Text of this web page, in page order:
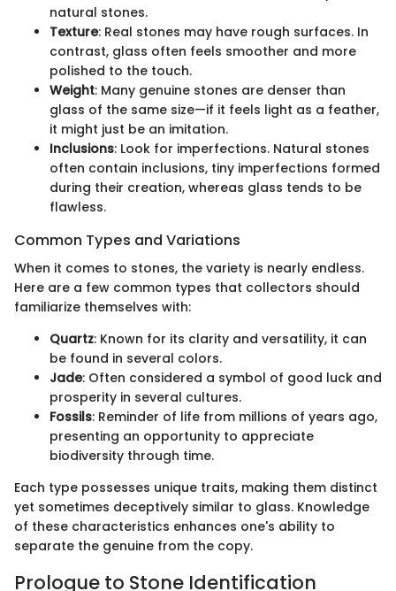
natural stones.
Texture: Real stones may have rough surfaces. In
contrast, glass often feels smoother and more
polished to the touch.
Weight: Many genuine stones are denser than
glass of the same size—if it feels light as a feather,
it might just be an imitation.
Inclusions: Look for imperfections. Natural stones
often contain inclusions, tiny imperfections formed
during their creation, whereas glass tends to be
flawless.
Common Types and Variations
When it comes to stones, the variety is nearly endless.
Here are a few common types that collectors should
familiarize themselves with:
Quartz: Known for its clarity and versatility, it can
be found in several colors.
Jade: Often considered a symbol of good luck and
prosperity in several cultures.
Fossils: Reminder of life from millions of years ago,
presenting an opportunity to appreciate
biodiversity through time.
Each type possesses unique traits, making them distinct
yet sometimes deceptively similar to glass. Knowledge
of these characteristics enhances one's ability to
separate the genuine from the copy.
Prologue to Stone Identification